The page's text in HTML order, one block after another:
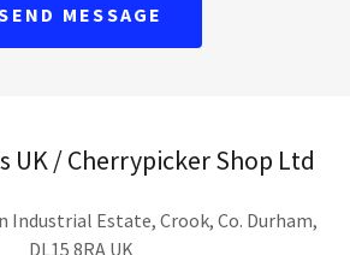
MESSAGE
UK / Cherrypicker Shop Ltd
Industrial Estate, Crook, Co. Durham,
DL15 8RA UK